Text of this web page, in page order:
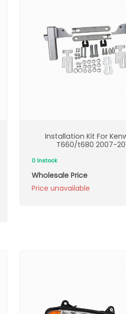
Installation Kit For
T660/t680 2007-
0 Instock
Wholesale Price
Price unavailable